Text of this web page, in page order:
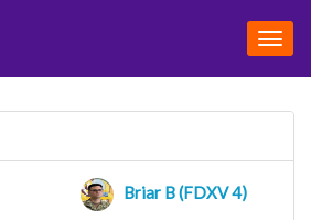
Briar B (FDXV 4)